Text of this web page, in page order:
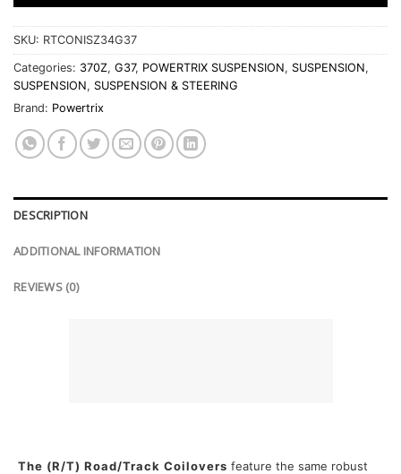
SKU: RTCONISZ34G37
Categories: 370Z, G37, POWERTRIX SUSPENSION, SUSPENSION,
SUSPENSION, SUSPENSION & STEERING
Brand: Powertrix
DESCRIPTION
ADDITIONAL INFORMATION
REVIEWS (0)
The (R/T) Road/Track Coilovers feature the same robust